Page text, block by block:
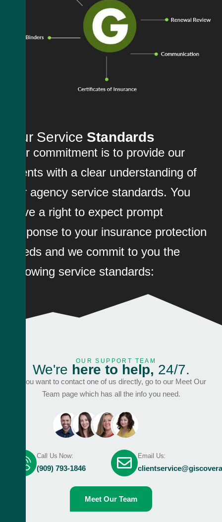
Our Service Standards
Our commitment is to provide our
clients with a clear understanding of
our agency service standards. You
have a right to expect prompt
response to your insurance protection
needs and we commit to you the
following service standards:
OUR SUPPORT TEAM
We're here to he p, 24/7.
If you want to contact one of us directly, go to our Meet Our
Team page which has all the info you need.
Call Us Now:
(909) 793-1846
Email Us:
Meet Our Team